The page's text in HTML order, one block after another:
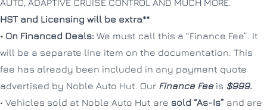
CLOSE
CLOSE
AUTO, ADAPTIVE CRUISE CONTROL AND MUCH MORE.
HST and Licensing will be extra**
• On Financed Deals: We must call this a “Finance Fee”. It
will be a separate line item on the documentation. This
fee has already been included in any payment quote
advertised by Noble Auto Hut. Our Finance Feeis $999.
• Vehicles sold at Noble Auto Hut are sold “As-Is” and are